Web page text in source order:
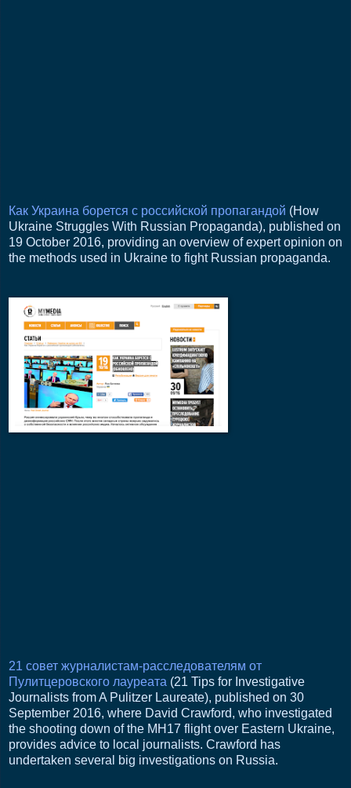
Как Украина борется с российской пропагандой (How
Ukraine Struggles With Russian Propaganda), published on
19 October 2016, providing an overview of expert opinion on
the methods used in Ukraine to fight Russian propaganda.
21 совет журналистам-расследователям от
Пулитцеровского лауреата (21 Tips for Investigative
Journalists from A Pulitzer Laureate), published on 30
September 2016, where David Crawford, who investigated
the shooting down of the MH17 flight over Eastern Ukraine,
provides advice to local journalists. Crawford has
undertaken several big investigations on Russia.